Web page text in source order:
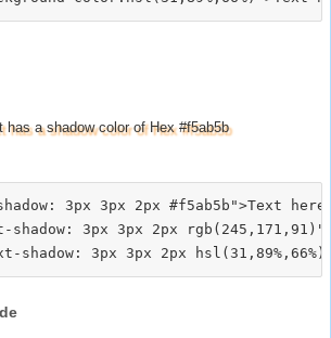
has a shadow color of Hex #f5ab5b
3px 3px 2px #f5ab5b">Text
3px 3px 2px